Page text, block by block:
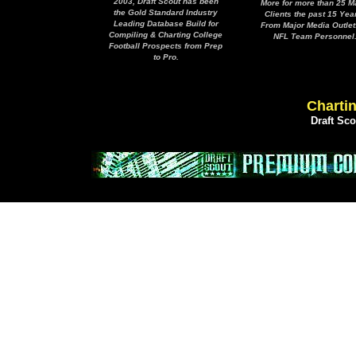
the Gold Standard Industry
Leading Database Build for
Compiling & Charting College
Football Prospects from Prep
to Pro.
More for more than 25
Clients the past 15
From Major Media
NFL Team Personnel.
Draft